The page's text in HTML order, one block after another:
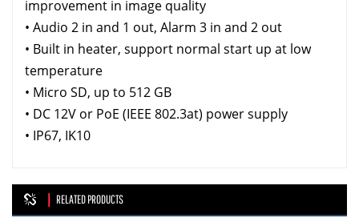
improvement in image quality
• Audio 2 in and 1 out, Alarm 3 in and 2 out
• Built in heater, support normal start up at low
temperature
• Micro SD, up to 512 GB
• DC 12V or PoE (IEEE 802.3at) power supply
• IP67, IK10
RELATED PRODUCTS